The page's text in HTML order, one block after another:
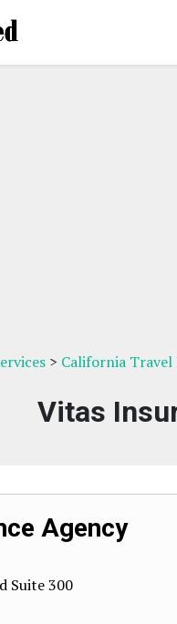
> California Travel
Vitas
Agency
Suite 300